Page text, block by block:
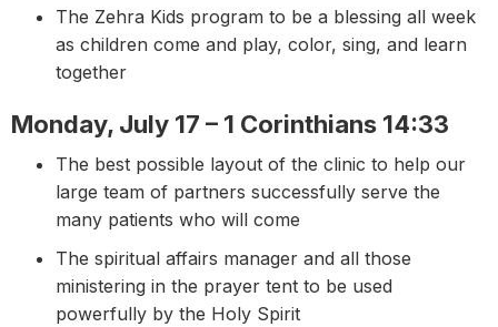
The Zehra Kids program to be a blessing all week
as children come and play, color, sing, and learn
together
Monday, July 17 – 1 Corinthians 14:33
The best possible layout of the clinic to help our
large team of partners successfully serve the
many patients who will come
The spiritual affairs manager and all those
ministering in the prayer tent to be used
powerfully by the Holy Spirit